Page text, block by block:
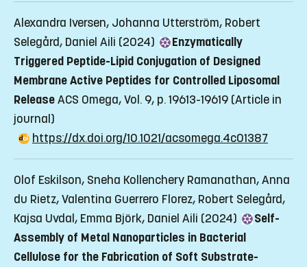
Alexandra Iversen, Johanna Utterström, Robert
Selegård, Daniel Aili (2024)
Enzymatically
Triggered Peptide-Lipid Conjugation of Designed
Membrane Active Peptides for Controlled Liposomal
ReleaseACS Omega, Vol. 9, p. 19613-19619 (Article in
journal)
https://dx.doi.org/10.1021/acsomega.4c01387
Olof Eskilson, Sneha Kollenchery Ramanathan, Anna
du Rietz, Valentina Guerrero Florez, Robert Selegård,
Kajsa Uvdal, Emma Björk, Daniel Aili (2024)
Self-
Assembly of Metal Nanoparticles in Bacterial
Cellulose for the Fabrication of Soft Substrate-